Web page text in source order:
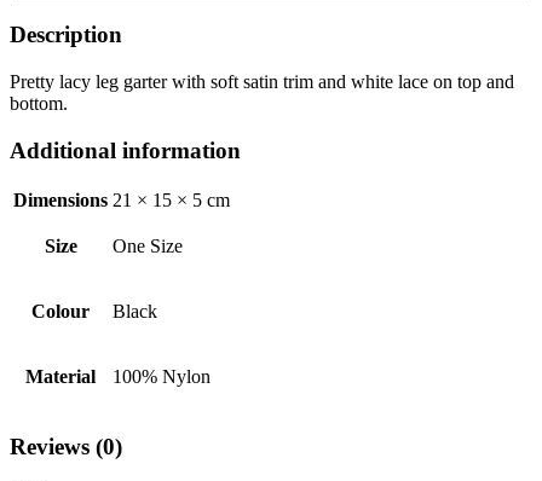
Description
Pretty lacy leg garter with soft satin trim and white lace on top and
bottom.
Additional information
Dimensions 21 × 15 × 5 cm
Size One Size
Colour Black
Material 100% Nylon
Reviews (0)